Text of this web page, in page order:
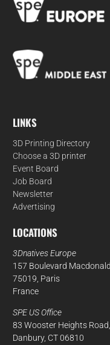
LINKS
3D Printing Directory
Choose a 3D printer
Event Board
Job Board
Newsletter
Advertising
LOCATIONS
3Dnatives Europe
157 Boulevard Macdonald
75019, Paris
France
SPE US Office
83 Wooster Heights
Danbury, CT 06810